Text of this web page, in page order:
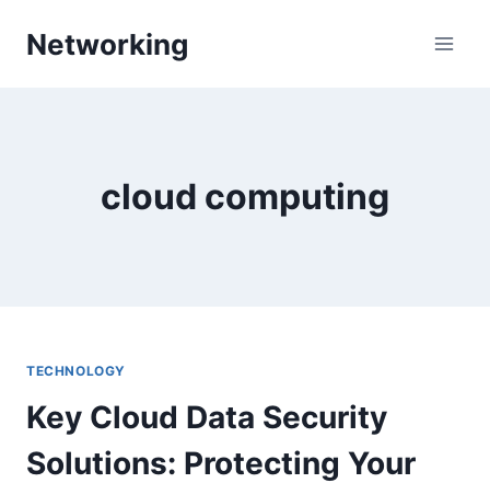
Networking
cloud computing
TECHNOLOGY
Key Cloud Data Security
Solutions: Protecting Your